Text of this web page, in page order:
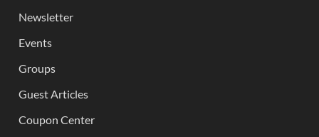
Newsletter
Events
Groups
Guest Articles
Coupon Center